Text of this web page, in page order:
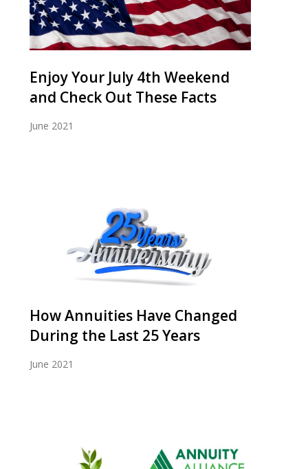
Enjoy Your July 4th Weekend
and Check Out These Facts
June 2021
How Annuities Have Changed
During the Last 25 Years
June 2021